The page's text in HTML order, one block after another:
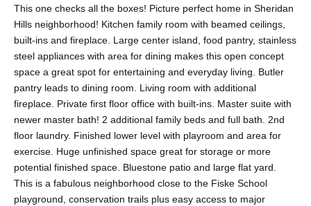
This one checks all the boxes! Picture perfect home in Sheridan
Hills neighborhood! Kitchen family room with beamed ceilings,
built-ins and fireplace. Large center island, food pantry, stainless
steel appliances with area for dining makes this open concept
space a great spot for entertaining and everyday living. Butler
pantry leads to dining room. Living room with additional
fireplace. Private first floor office with built-ins. Master suite with
newer master bath! 2 additional family beds and full bath. 2nd
floor laundry. Finished lower level with playroom and area for
exercise. Huge unfinished space great for storage or more
potential finished space. Bluestone patio and large flat yard.
This is a fabulous neighborhood close to the Fiske School
playground, conservation trails plus easy access to major